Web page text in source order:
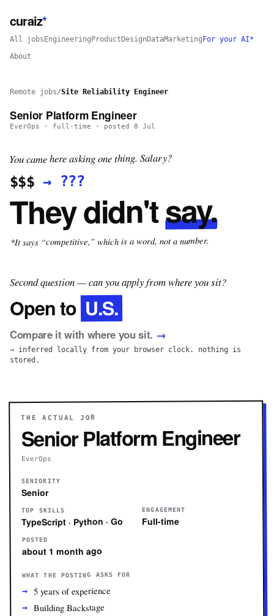
curaiz*
All jobs Engineering Product Design DataMarketing For your AI*
About
Remote jobs/Site Reliability Engineer
Senior Platform Engineer
EverOps · full-time · posted 8 Jul
You came here asking one thing. Salary?
$$$→ ???
They didn'tsay.
*It says “competitive,” which is a word, not a number.
Second question — can you apply from where you sit?
Open to U.S.
Compare it with where you sit. →
→ inferred locally from your browser clock. nothing is
stored.
THE ACTUAL JOB
Senior Platform Engineer
EverOps
SENIORITY
Senior
TOP SKILLS
TypeScript · Python · Go
ENGAGEMENT
Full-time
POSTED
about 1 month ago
WHAT THE POSTING ASKS FOR
5 years of experience
Building Backstage